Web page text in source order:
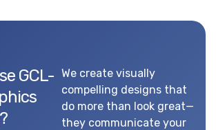
GCL- We create visually
compelling designs that
do more than look great—
they communicate your